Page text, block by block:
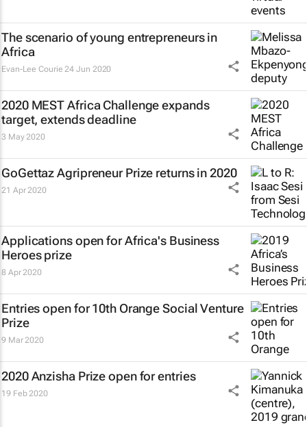
The scenario of young entrepreneurs in
Africa
Evan-Lee Courie 24 Jun 2020
2020 MEST Africa Challenge expands
target, extends deadline
3 May 2020
GoGettaz Agripreneur Prize returns in 2020
21 Apr 2020
Applications open for Africa's Business
Heroes prize
8 Apr 2020
Entries open for 10th Orange Social Venture
Prize
9 Mar 2020
2020 Anzisha Prize open for entries
19 Feb 2020